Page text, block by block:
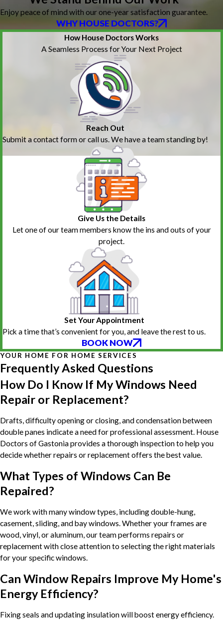
Enjoy peace of mind with our one-year satisfaction guarantee.
WHY HOUSE DOCTORS?
How House Doctors Works
A Seamless Process for Your Next Project
Reach Out
Submit a contact form or call us. We have a team standing by!
Give Us the Details
Let one of our team members know the ins and outs of your
project.
Set Your Appointment
Pick a time that’s convenient for you, and leave the rest to us.
BOOK NOW
YOUR HOME FOR HOME SERVICES
Frequently Asked Questions
How Do I Know If My Windows Need
Repair or Replacement?
Drafts, difficulty opening or closing, and condensation between
double panes indicate a need for professional assessment. House
Doctors of Gastonia provides a thorough inspection to help you
decide whether repairs or replacement offers the best value.
What Types of Windows Can Be
Repaired?
We work with many window types, including double-hung,
casement, sliding, and bay windows. Whether your frames are
wood, vinyl, or aluminum, our team performs repairs or
replacement with close attention to selecting the right materials
for your specific windows.
Can Window Repairs Improve My Home's
Energy Efficiency?
Fixing seals and updating insulation will boost energy efficiency.